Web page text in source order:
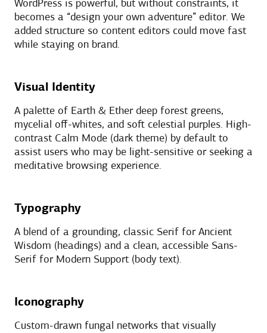
WordPress is powerful, but without constraints, it
becomes a “design your own adventure” editor. We
added structure so content editors could move fast
while staying on brand.
Visual Identity
A palette of Earth & Ether deep forest greens,
mycelial off-whites, and soft celestial purples. High-
contrast Calm Mode (dark theme) by default to
assist users who may be light-sensitive or seeking a
meditative browsing experience.
Typography
A blend of a grounding, classic Serif for Ancient
Wisdom (headings) and a clean, accessible Sans-
Serif for Modern Support (body text).
Iconography
Custom-drawn fungal networks that visually